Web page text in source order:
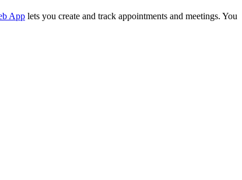
App lets you create and track appointments and meetings. You